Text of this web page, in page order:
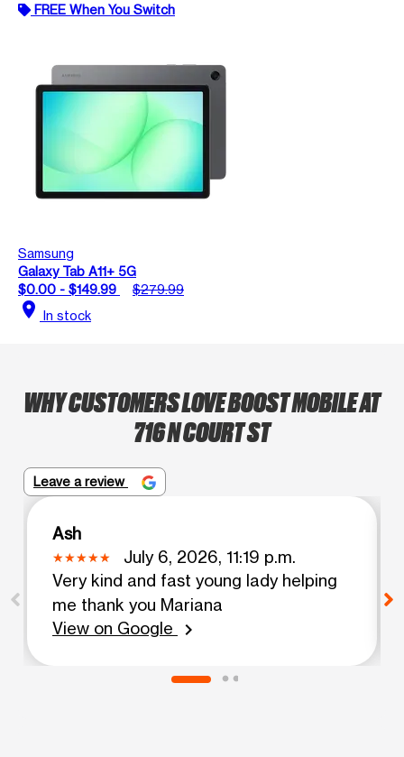
FREE When You Switch
Samsung
Galaxy Tab A11+ 5G
$0.00 - $149.99
$279.99
location_on In stock
WHY CUSTOMERS LOVE BOOST MOBILE AT
716 N COURT ST
Leave a review
Ash
July 6, 2026, 11:19 p.m.
Very kind and fast young lady helping
me thank you Mariana
View on Google
chevron_right